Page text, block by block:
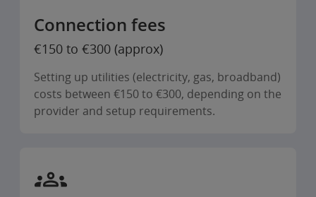
Connection fees
€150 to €300 (approx)
Setting up utilities (electricity, gas, broadband)
costs between €150 to €300, depending on the
provider and setup requirements.